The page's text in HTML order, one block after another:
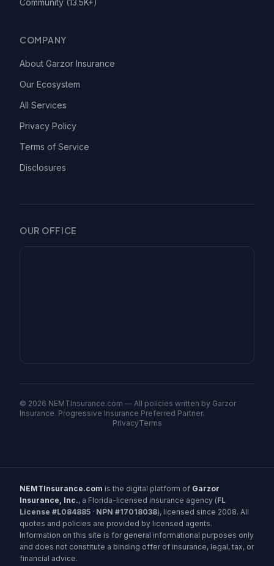
Community (13.5K+)
COMPANY
About Garzor Insurance
Our Ecosystem
All Services
Privacy Policy
Terms of Service
Disclosures
OUR OFFICE
© 2026 NEMTInsurance.com — All policies written by Garzor
Insurance. Progressive Insurance Preferred Partner.
PrivacyTerms
NEMTInsurance.com is the digital platform of Garzor
Insurance, Inc., a Florida-licensed insurance agency (FL
License #L084885 · NPN #17018038), licensed since 2008. All
quotes and policies are provided by licensed agents.
Information on this site is for general informational purposes only
and does not constitute a binding offer of insurance, legal, tax, or
financial advice.